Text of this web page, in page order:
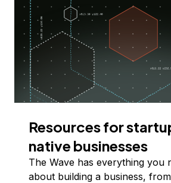
Resources for
native businesses
The Wave has everything you
about building a business,